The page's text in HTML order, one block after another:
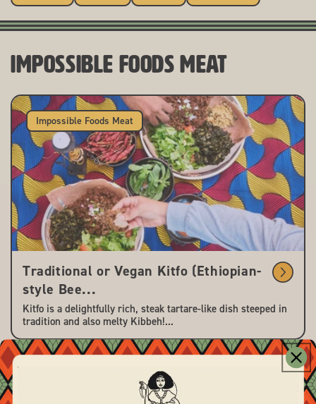
Impossible Foods Meat
Impossible Foods Meat
Traditional or Vegan Kitfo (Ethiopian-
style Bee...
Kitfo is a delightfully rich, steak tartare-like dish steeped in
tradition and also melty Kibbeh!...